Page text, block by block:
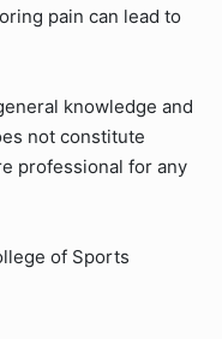
pain can lead to
knowledge and
not constitute
professional for any
of Sports